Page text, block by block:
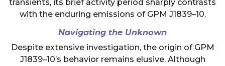
transients, its brief activity period sharply contrasts
with the enduring emissions of GPM J1839–10.
Navigating the Unknown
Despite extensive investigation, the origin of GPM
J1839–10’s behavior remains elusive. Although